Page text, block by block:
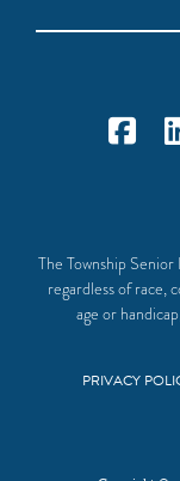
The Township
regardless of race,
age or
PRIVACY